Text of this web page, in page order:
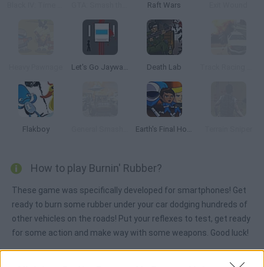
Raft Wars
Let's Go Jaywalking Death Lab
Flakboy Earth's Final Hope Quadron
How to play Burnin' Rubber?
These game was specifically developed for smartphones! Get
ready to burn some rubber under your car dodging hundreds of
other vehicles on the roads! Put your reflexes to test, get ready
for some action and make way with some weapons. Good luck!